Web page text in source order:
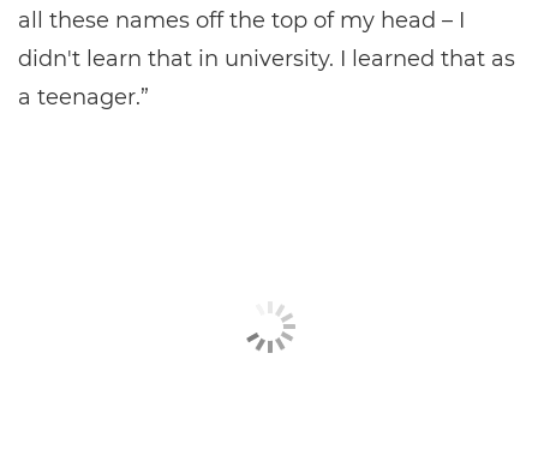
all these names off the top of my head – I
didn't learn that in university. I learned that as
a teenager.”